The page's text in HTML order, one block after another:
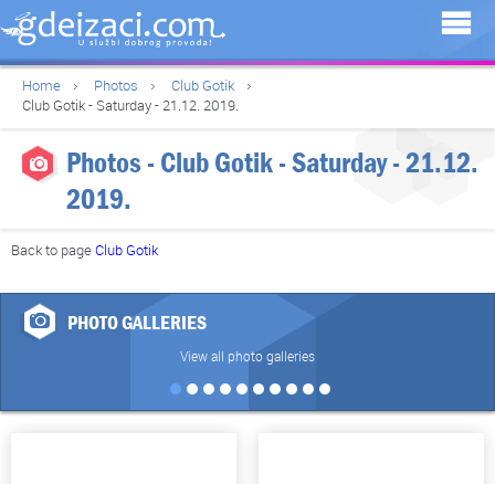
Home Photos
Club Gotik
Club Gotik - Saturday - 21.12. 2019.
Photos - Club Gotik - Saturday - 21.12.
2019.
Back to pageClub Gotik
PHOTO GALLERIES
View all photo galleries